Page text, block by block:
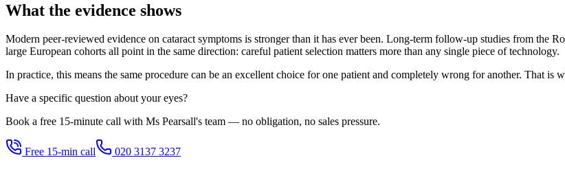
What the evidence shows
Modern peer-reviewed evidence on cataract symptoms is stronger than it has ever been. Long-term follow-up studies from the
large European cohorts all point in the same direction: careful patient selection matters more than any single piece of technology.
In practice, this means the same procedure can be an excellent choice for one patient and completely wrong for another. That
Have a specific question about your eyes?
Book a free 15-minute call with Ms Pearsall's team — no obligation, no sales pressure.
Free 15-min call 020 3137 3237